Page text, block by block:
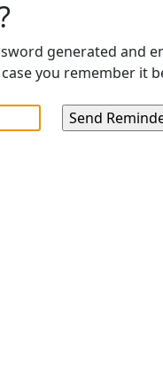
generated and
you remember it